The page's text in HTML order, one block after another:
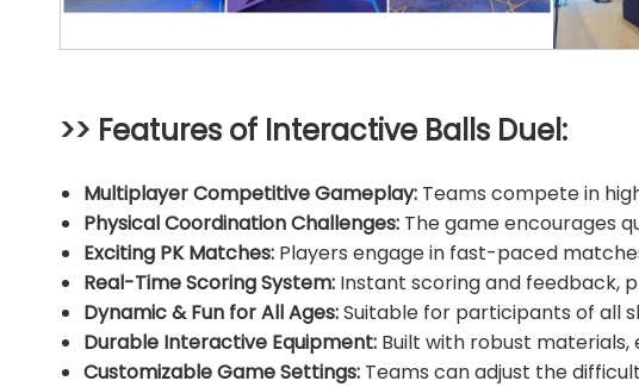
>> Features of Interactive Balls Duel:
Multiplayer Competitive Gameplay: Teams compete in
Physical Coordination Challenges: The game encourages
Exciting PK Matches: Players engage in fast-paced
Real-Time Scoring System: Instant scoring and feedback,
Dynamic & Fun for All Ages:Suitable for participants of all
Durable Interactive Equipment: Built with robust materials,
Customizable Game Settings: Teams can adjust the